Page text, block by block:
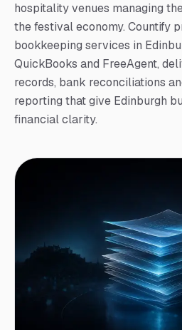
hospitality venues managing
the festival economy. Countify
bookkeeping services in
QuickBooks and FreeAgent,
records, bank reconciliations
reporting that give Edinburgh
financial clarity.